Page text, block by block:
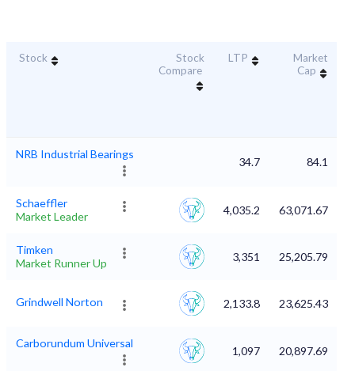
Stock
Stock
Compare
LTP
Market
Cap
NRB Industrial Bearings
34.7 84.1
Schaeffler
Market Leader
4,035.2 63,071.67
Timken
Market Runner Up
3,351 25,205.79
Grindwell Norton 2,133.8 23,625.43
Carborundum Universal
1,097 20,897.69